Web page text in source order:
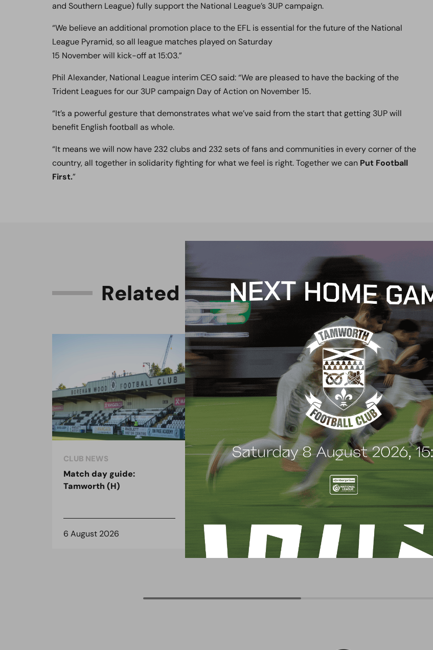
and Southern League) fully support the National League’s 3UP campaign.
“We believe an additional promotion place to the EFL is essential for the future of the National
League Pyramid, so all league matches played on Saturday
15 November will kick-off at 15:03.”
Phil Alexander, National League interim CEO said: “We are pleased to have the backing of the
Trident Leagues for our 3UP campaign Day of Action on November 15.
“It’s a powerful gesture that demonstrates what we’ve said from the start that getting 3UP will
benefit English football as whole.
“It means we will now have 232 clubs and 232 sets of fans and communities in every corner of the
country, all together in solidarity fighting for what we feel is right. Together we can Put Football
First.”
Related Content
CLUB NEWS
Match day guide:
Tamworth (H)
6 August 2026
CLUB NEWS
Season Ticket sales end
on Saturday 8 August!
3 August 2026
CLUB NEWS
Welcome, Danny
Cashman!
3 August 2026